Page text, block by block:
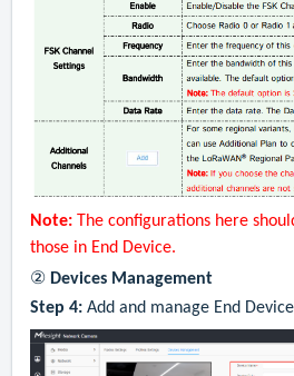
Note: The configurations here
those in End Device.
② Devices Management
Step 4: Add and manage End